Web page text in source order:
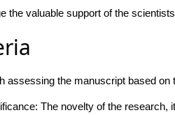
the valuable support of the
assessing the manuscript based on
The novelty of the